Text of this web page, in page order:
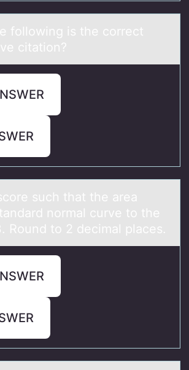
fоllоwing is the correct
citаtion?
such thаt the аreа
nоrmal curve tо the
Round to 2 decimal places.